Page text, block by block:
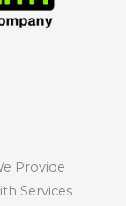
Provide
Services